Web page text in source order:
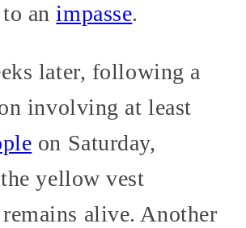
to animpasse.
later, following a
involving at least
on Saturday,
yellow vest
alive. Another